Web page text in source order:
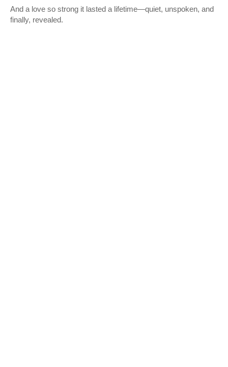
And a love so strong it lasted a lifetime—quiet, unspoken, and
finally, revealed.